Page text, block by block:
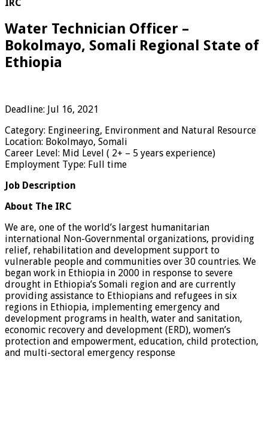
IRC
Water Technician Officer –
Bokolmayo, Somali Regional State of
Ethiopia
Deadline: Jul 16, 2021
Category: Engineering, Environment and Natural Resource
Location: Bokolmayo, Somali
Career Level: Mid Level ( 2+ – 5 years experience)
Employment Type: Full time
Job Description
About The IRC
We are, one of the world’s largest humanitarian
international Non-Governmental organizations, providing
relief, rehabilitation and development support to
vulnerable people and communities over 30 countries. We
began work in Ethiopia in 2000 in response to severe
drought in Ethiopia’s Somali region and are currently
providing assistance to Ethiopians and refugees in six
regions in Ethiopia, implementing emergency and
development programs in health, water and sanitation,
economic recovery and development (ERD), women’s
protection and empowerment, education, child protection,
and multi-sectoral emergency response